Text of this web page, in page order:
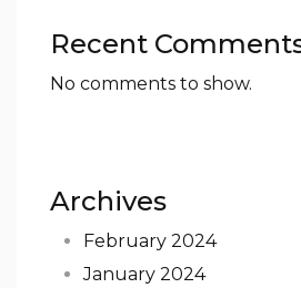
Recent
No comments to show.
Archives
February 2024
January 2024